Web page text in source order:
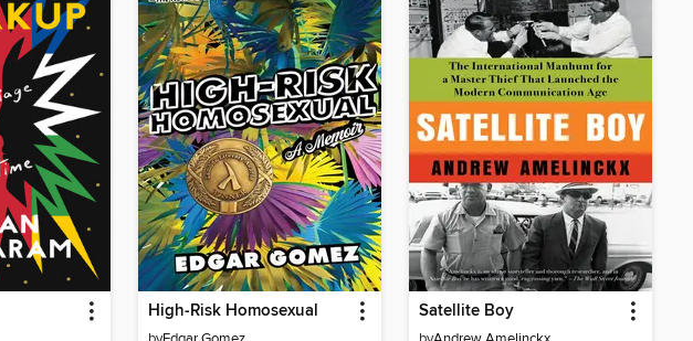
High-Risk Homosexual Satellite Boy